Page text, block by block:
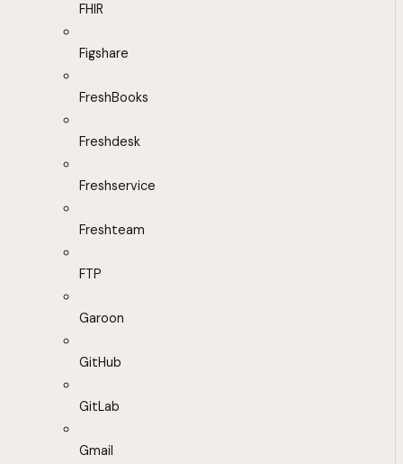
FHIR
Figshare
FreshBooks
Freshdesk
Freshservice
Freshteam
FTP
Garoon
GitHub
GitLab
Gmail